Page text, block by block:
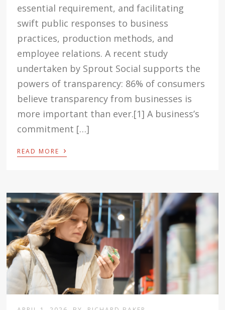
essential requirement, and facilitating
swift public responses to business
practices, production methods, and
employee relations. A recent study
undertaken by Sprout Social supports the
powers of transparency: 86% of consumers
believe transparency from businesses is
more important than ever.[1] A business’s
commitment […]
READ MORE ›